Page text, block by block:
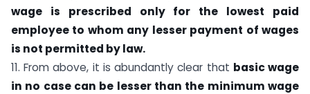
wage is prescribed only for the lowest paid
employee to whom any lesser payment of wages
is not permitted by law.
11. From above, it is abundantly clear that basic wage
in no case can be lesser than the minimum wage